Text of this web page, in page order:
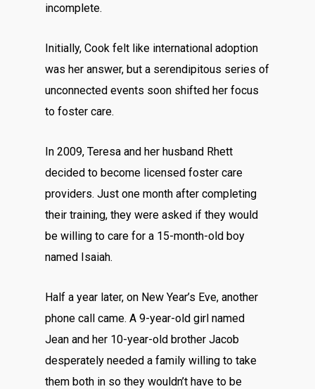
incomplete.
Initially, Cook felt like international adoption
was her answer, but a serendipitous series of
unconnected events soon shifted her focus
to foster care.
In 2009, Teresa and her husband Rhett
decided to become licensed foster care
providers. Just one month after completing
their training, they were asked if they would
be willing to care for a 15-month-old boy
named Isaiah.
Half a year later, on New Year’s Eve, another
phone call came. A 9-year-old girl named
Jean and her 10-year-old brother Jacob
desperately needed a family willing to take
them both in so they wouldn’t have to be